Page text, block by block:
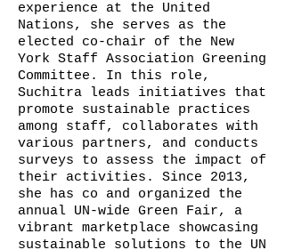
experience at the United
Nations, she serves as the
elected co-chair of the New
York Staff Association Greening
Committee. In this role,
Suchitra leads initiatives that
promote sustainable practices
among staff, collaborates with
various partners, and conducts
surveys to assess the impact of
their activities. Since 2013,
she has co and organized the
annual UN-wide Green Fair, a
vibrant marketplace showcasing
sustainable solutions to the UN